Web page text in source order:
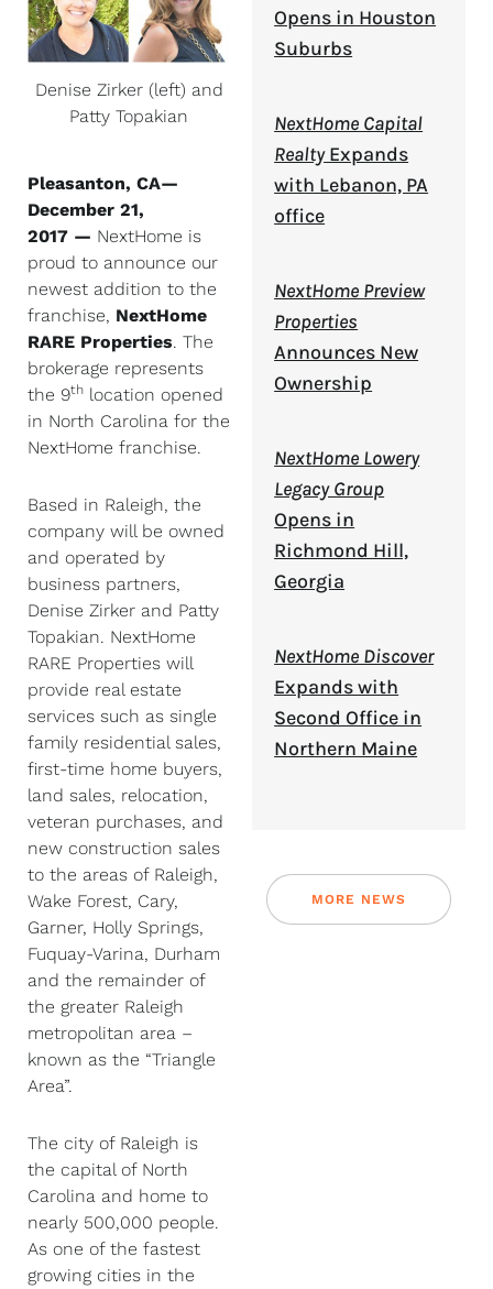
Denise Zirker (left) and
Patty Topakian
Pleasanton, CA—
December 21,
2017 — NextHome is
proud to announce our
newest addition to the
franchise, NextHome
RARE Properties. The
brokerage represents
the 9th location opened
in North Carolina for the
NextHome franchise.
Based in Raleigh, the
company will be owned
and operated by
business partners,
Denise Zirker and Patty
Topakian. NextHome
RARE Properties will
provide real estate
services such as single
family residential sales,
first-time home buyers,
land sales, relocation,
veteran purchases, and
new construction sales
to the areas of Raleigh,
Wake Forest, Cary,
Garner, Holly Springs,
Fuquay-Varina, Durham
and the remainder of
the greater Raleigh
metropolitan area –
known as the “Triangle
Area”.
The city of Raleigh is
the capital of North
Carolina and home to
nearly 500,000 people.
As one of the fastest
growing cities in the
Opens in Houston
Suburbs
NextHome Capital
RealtyExpands
with Lebanon, PA
office
NextHome Preview
Properties
Announces New
Ownership
NextHome Lowery
Legacy Group
Opens in
Richmond Hill,
Georgia
NextHome Discover
Expands with
Second Office in
Northern Maine
MORE NEWS